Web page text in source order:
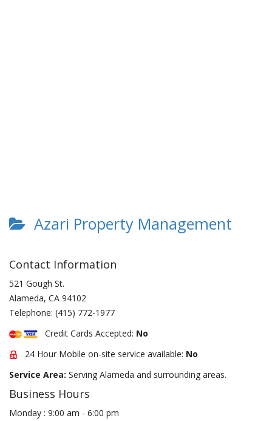
Azari Property Management
Contact Information
521 Gough St.
Alameda, CA 94102
Telephone: (415) 772-1977
Credit Cards Accepted: No
24 Hour Mobile on-site service available: No
Service Area: Serving Alameda and surrounding areas.
Business Hours
Monday : 9:00 am - 6:00 pm